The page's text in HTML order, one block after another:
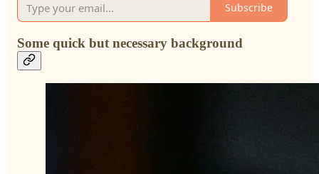
Subscribe
Some quick but necessary background